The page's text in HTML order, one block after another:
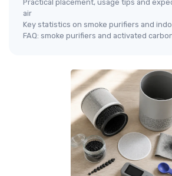
Practical placement, usage tips and
air
Key statistics on smoke purifiers and
FAQ: smoke purifiers and activated